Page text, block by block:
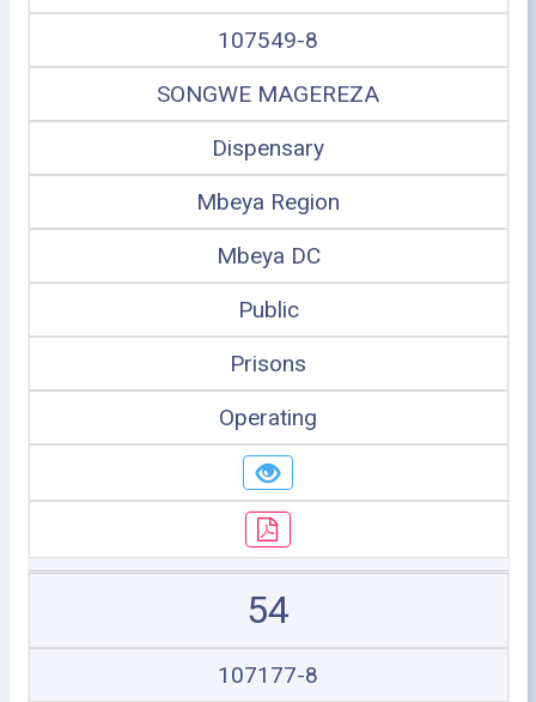
107549-8
SONGWE MAGEREZA
Dispensary
Mbeya Region
Mbeya DC
Public
Prisons
Operating
54
107177-8